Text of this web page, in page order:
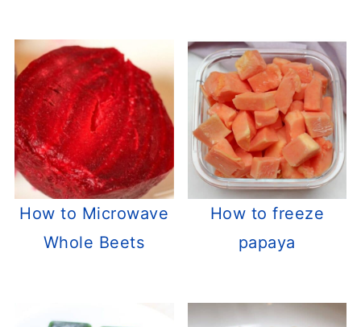
How to Microwave
Whole Beets
How to freeze
papaya